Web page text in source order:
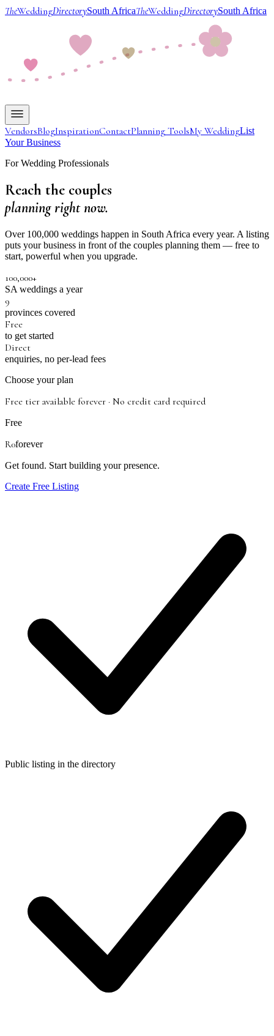
TheWeddingDirectorySouth AfricaTheWeddingDirectorySouth Africa
VendorsBlogInspirationContactPlanning ToolsMy WeddingList
Your Business
For Wedding Professionals
Reach the couples
planning right now.
Over 100,000 weddings happen in South Africa every year. A listing
puts your business in front of the couples planning them — free to
start, powerful when you upgrade.
100,000+
SA weddings a year
9
provinces covered
Free
to get started
Direct
enquiries, no per-lead fees
Choose your plan
Free tier available forever · No credit card required
Free
R0forever
Get found. Start building your presence.
Create Free Listing
Public listing in the directory